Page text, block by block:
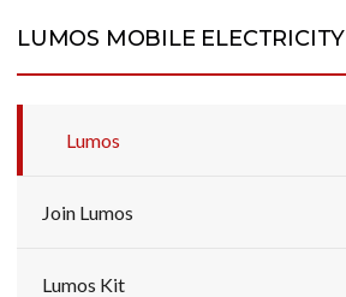
LUMOS MOBILE ELECTRICITY
Lumos
Join Lumos
Lumos Kit